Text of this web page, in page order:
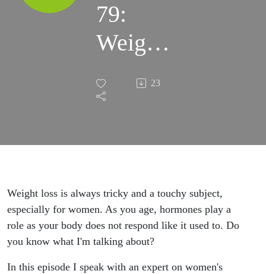
79:
Weight
Loss
Tips for
Iman
Whyte
23
Weight loss is always tricky and a touchy subject,
especially for women. As you age, hormones play a
role as your body does not respond like it used to. Do
you know what I'm talking about?
In this episode I speak with an expert on women's